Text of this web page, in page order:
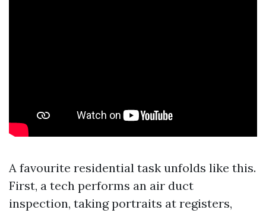
A favourite residential task unfolds like this.
First, a tech performs an air duct
inspection, taking portraits at registers,